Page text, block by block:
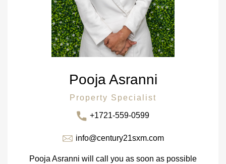
Pooja Asranni
Property Specialist
+1721-559-0599
info@century21sxm.com
Pooja Asranni will call you as soon as possible